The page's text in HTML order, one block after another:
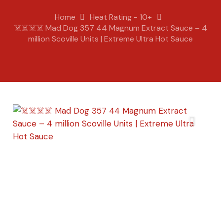
Home
Heat Rating - 10+
☠️☠️☠️☠️ Mad Dog 357 44 Magnum Extract Sauce – 4
million Scoville Units | Extreme Ultra Hot Sauce